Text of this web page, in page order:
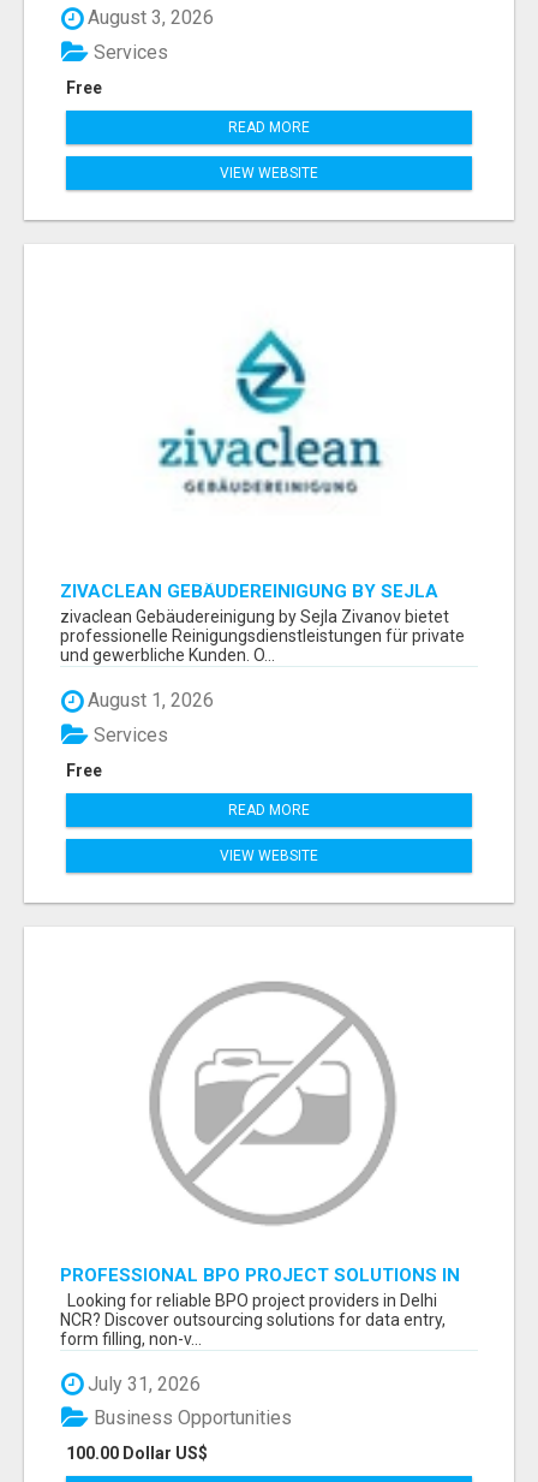
August 3, 2026
Free
Services
READ MORE
VIEW WEBSITE
ZIVACLEAN GEBÄUDEREINIGUNG BY SEJLA
ZIVANOV
zivaclean Gebäudereinigung by Sejla Zivanov bietet
professionelle Reinigungsdienstleistungen für private
und gewerbliche Kunden. O...
August 1, 2026
Free
Services
READ MORE
VIEW WEBSITE
PROFESSIONAL BPO PROJECT SOLUTIONS IN
DELHI NCR NOIDA
Looking for reliable BPO project providers in Delhi
NCR? Discover outsourcing solutions for data entry,
form filling, non-v...
July 31, 2026
100.00 Dollar US$
Business Opportunities